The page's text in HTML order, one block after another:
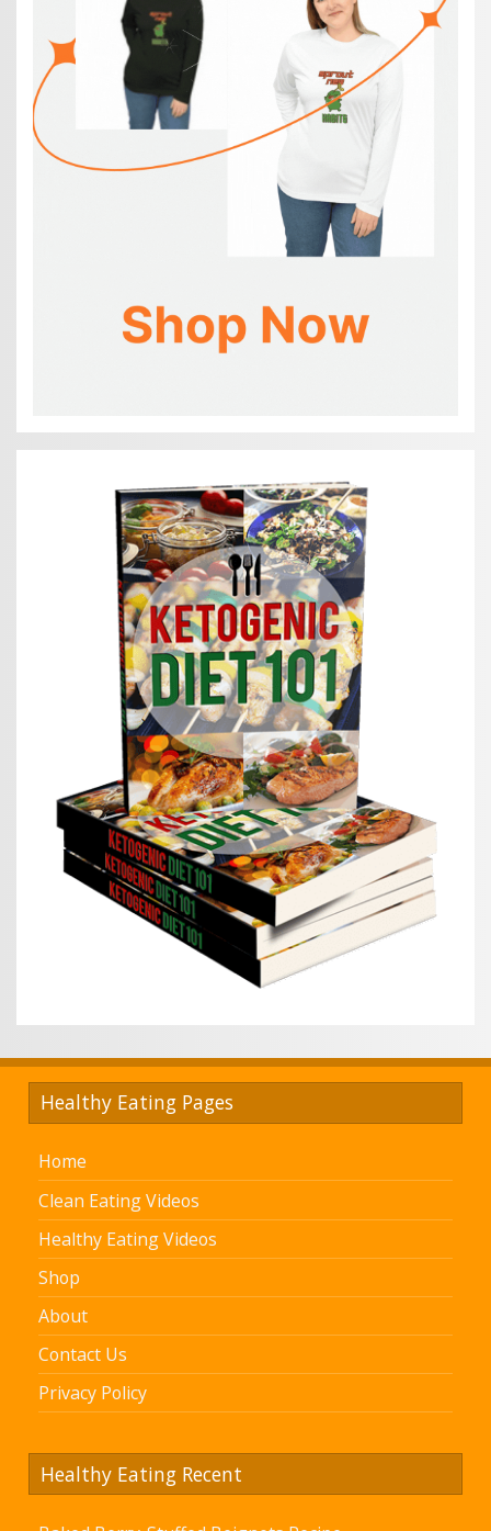
Healthy Eating Pages
Home
Clean Eating Videos
Healthy Eating Videos
Shop
About
Contact Us
Privacy Policy
Healthy Eating Recent